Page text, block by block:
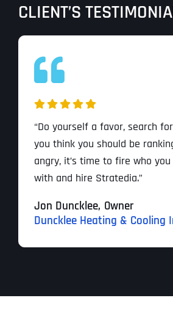
CLIENT’S
“Do yourself a favor, search
you think you should be
angry, it’s time to fire who
with and hire Stratedia.”
Jon Duncklee, Owner
Duncklee Heating & Cooling